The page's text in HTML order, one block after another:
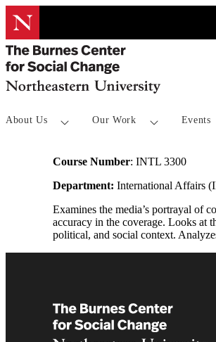
About Us Our Work Events
Course Number: INTL 3300
Department: International Affairs
Examines the media’s portrayal of
accuracy in the coverage. Looks at
political, and social context.